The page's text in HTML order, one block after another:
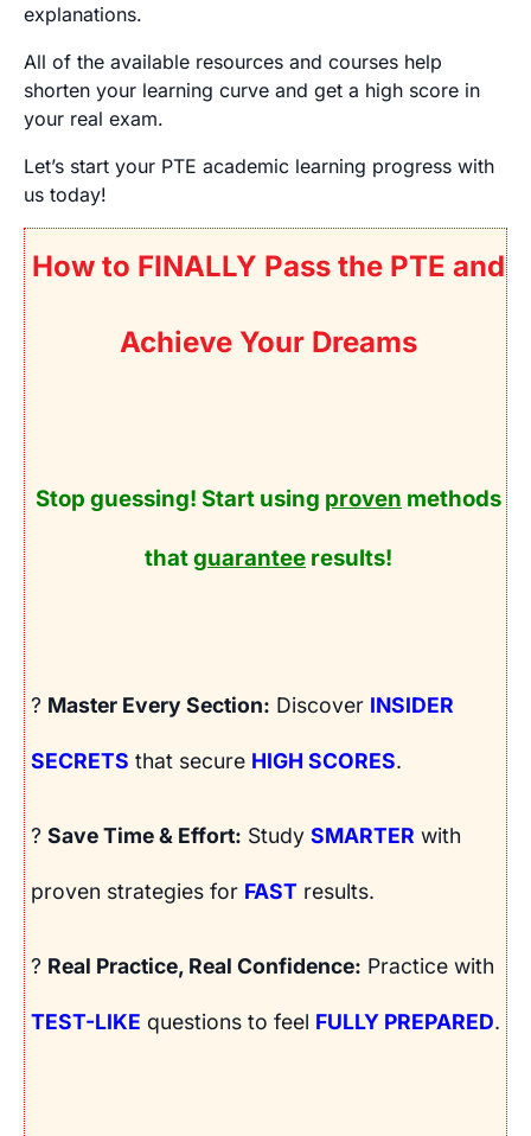
explanations.
All of the available resources and courses help
shorten your learning curve and get a high score in
your real exam.
Let’s start your PTE academic learning progress with
us today!
How to FINALLY Pass the PTE and
Achieve Your Dreams
Stop guessing! Start using proven methods
thatguarantee results!
? Master Every Section: Discover INSIDER
SECRETS that secure HIGH SCORES.
? Save Time & Effort: Study SMARTER with
proven strategies for FAST results.
? Real Practice, Real Confidence: Practice with
TEST-LIKE questions to feel FULLY PREPARED.